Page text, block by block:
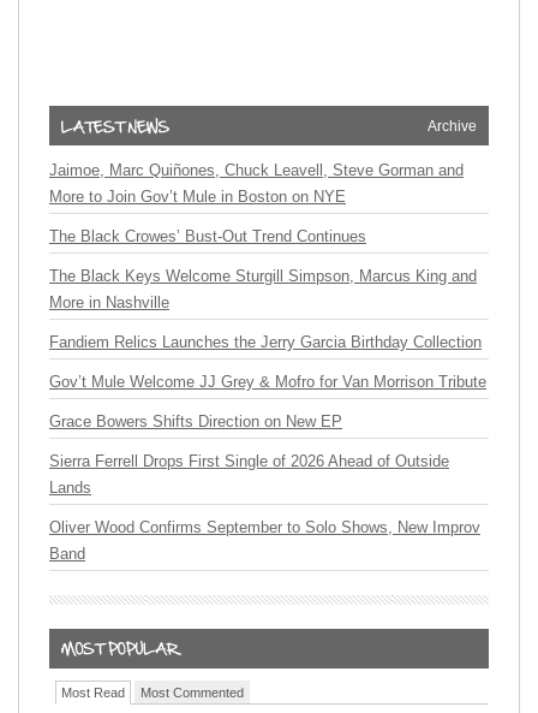
Archive
Jaimoe, Marc Quiñones, Chuck Leavell, Steve Gorman and
More to Join Gov’t Mule in Boston on NYE
The Black Crowes’ Bust-Out Trend Continues
The Black Keys Welcome Sturgill Simpson, Marcus King and
More in Nashville
Fandiem Relics Launches the Jerry Garcia Birthday Collection
Gov’t Mule Welcome JJ Grey & Mofro for Van Morrison Tribute
Grace Bowers Shifts Direction on New EP
Sierra Ferrell Drops First Single of 2026 Ahead of Outside
Lands
Oliver Wood Confirms September to Solo Shows, New Improv
Band
Most Read Most Commented